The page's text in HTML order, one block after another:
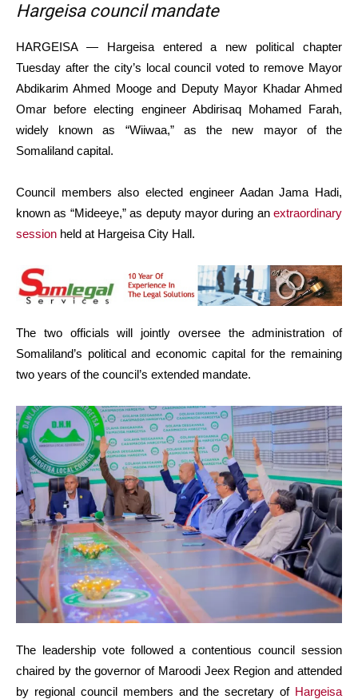
Hargeisa council mandate
HARGEISA — Hargeisa entered a new political chapter
Tuesday after the city’s local council voted to remove Mayor
Abdikarim Ahmed Mooge and Deputy Mayor Khadar Ahmed
Omar before electing engineer Abdirisaq Mohamed Farah,
widely known as “Wiiwaa,” as the new mayor of the
Somaliland capital.
Council members also elected engineer Aadan Jama Hadi,
known as “Mideeye,” as deputy mayor during an extraordinary
session held at Hargeisa City Hall.
The two officials will jointly oversee the administration of
Somaliland’s political and economic capital for the remaining
two years of the council’s extended mandate.
The leadership vote followed a contentious council session
chaired by the governor of Maroodi Jeex Region and attended
by regional council members and the secretary of Hargeisa